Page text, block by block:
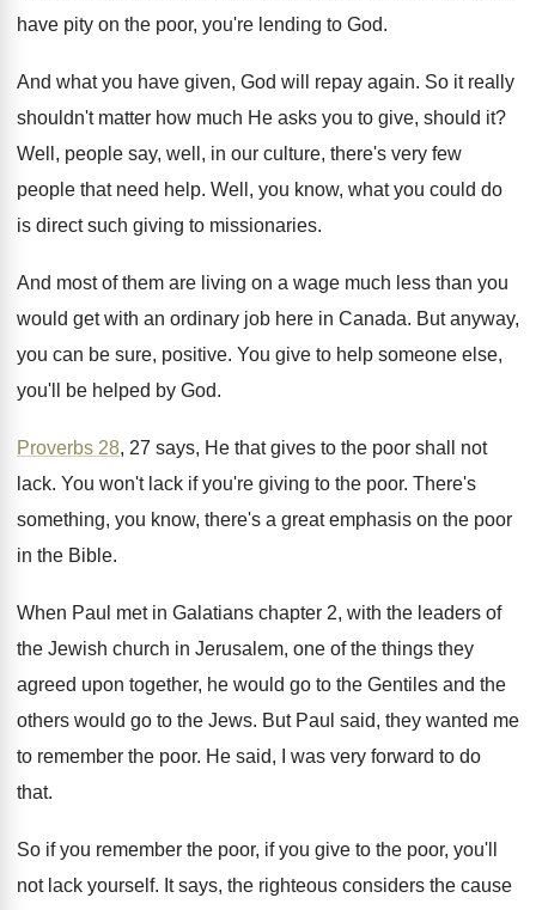
have pity on the poor, you're lending to God.
And what you have given, God will repay again. So it really
shouldn't matter how much He asks you to give, should it?
Well, people say, well, in our culture, there's very few
people that need help. Well, you know, what you could do
is direct such giving to missionaries.
And most of them are living on a wage much less than you
would get with an ordinary job here in Canada. But anyway,
you can be sure, positive. You give to help someone else,
you'll be helped by God.
Proverbs 28, 27 says, He that gives to the poor shall not
lack. You won't lack if you're giving to the poor. There's
something, you know, there's a great emphasis on the poor
in the Bible.
When Paul met in Galatians chapter 2, with the leaders of
the Jewish church in Jerusalem, one of the things they
agreed upon together, he would go to the Gentiles and the
others would go to the Jews. But Paul said, they wanted me
to remember the poor. He said, I was very forward to do
that.
So if you remember the poor, if you give to the poor, you'll
not lack yourself. It says, the righteous considers the cause